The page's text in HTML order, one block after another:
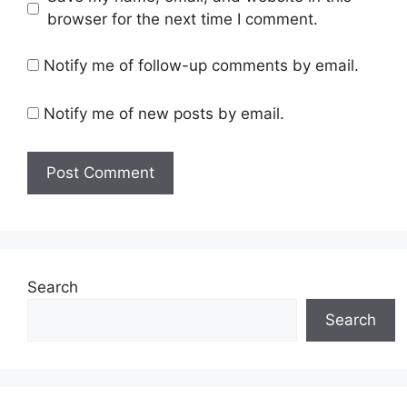
browser for the next time I comment.
Notify me of follow-up comments by email.
Notify me of new posts by email.
Search
Search